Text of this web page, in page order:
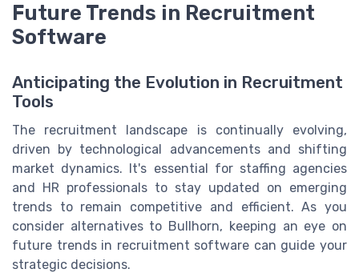
Future Trends in Recruitment
Software
Anticipating the Evolution in Recruitment
Tools
The recruitment landscape is continually evolving,
driven by technological advancements and shifting
market dynamics. It's essential for staffing agencies
and HR professionals to stay updated on emerging
trends to remain competitive and efficient. As you
consider alternatives to Bullhorn, keeping an eye on
future trends in recruitment software can guide your
strategic decisions.